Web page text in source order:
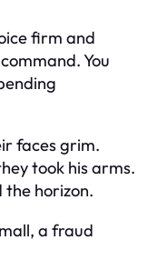
firm and
You
faces grim.
took his arms.
horizon.
a fraud